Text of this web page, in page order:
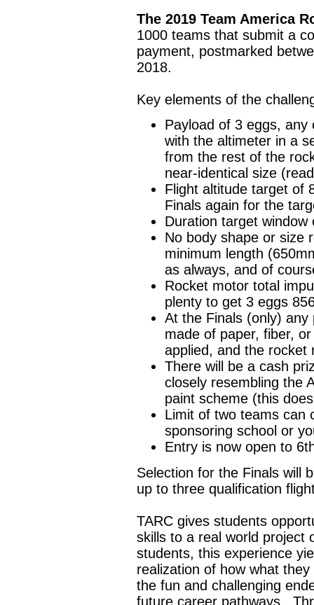
The 2019 Team America
1000 teams that submit a
payment, postmarked
2018.
Key elements of the
Payload of 3 eggs,
with the altimeter in a
from the rest of the
near-identical size
Flight altitude target of
Finals again for the
Duration target window
No body shape or size
minimum length
as always, and of
Rocket motor total
plenty to get 3 eggs
At the Finals (only)
made of paper, fiber,
applied, and the rocket
There will be a cash
closely resembling the
paint scheme (this
Limit of two teams can
sponsoring school or
Entry is now open to
Selection for the Finals will
up to three qualification
TARC gives students
skills to a real world
students, this experience
realization of how what
the fun and challenging
future career pathways.